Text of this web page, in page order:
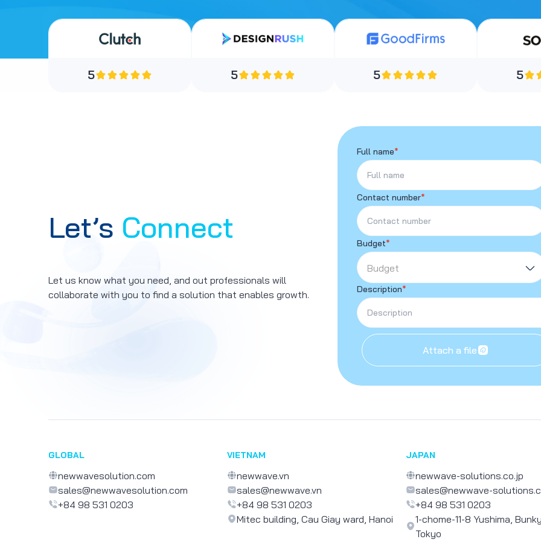
5 5 5 5
Let’s Connect
Let us know what you need, and out professionals will
collaborate with you to find a solution that enables growth.
Full name*
Contact number*
Budget*
Budget
Description*
Attach a file
GLOBAL
newwavesolution.com
sales@newwavesolution.com
+84 98 531 0203
VIETNAM
newwave.vn
sales@newwave.vn
+84 98 531 0203
Mitec building, Cau Giay ward, Hanoi
JAPAN
newwave-solutions.co.jp
sales@newwave-
+84 98 531 0203
1-chome-11-8 Yushima,
Tokyo